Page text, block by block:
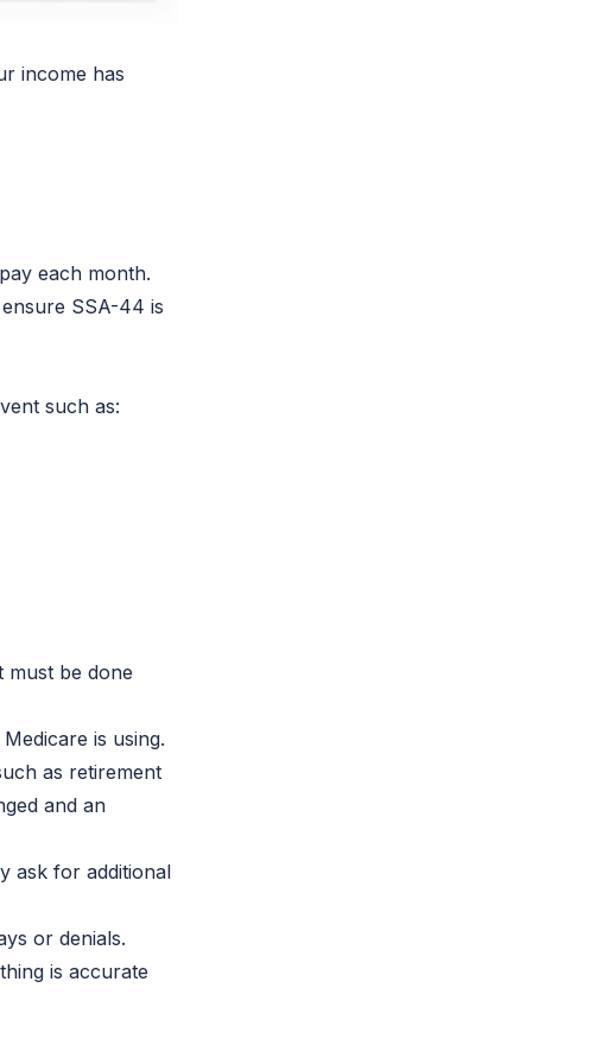
income has
each month.
SSA-44 is
such as:
be done
is using.
as retirement
and an
ask for additional
or denials.
is accurate